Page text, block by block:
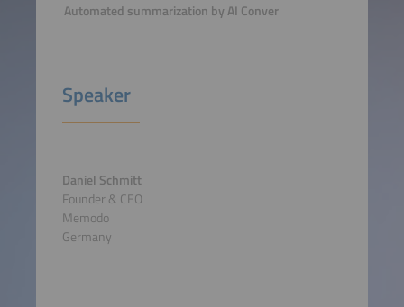
Automated summarization by AI Conver
Speaker
Daniel Schmitt
Founder & CEO
Memodo
Germany